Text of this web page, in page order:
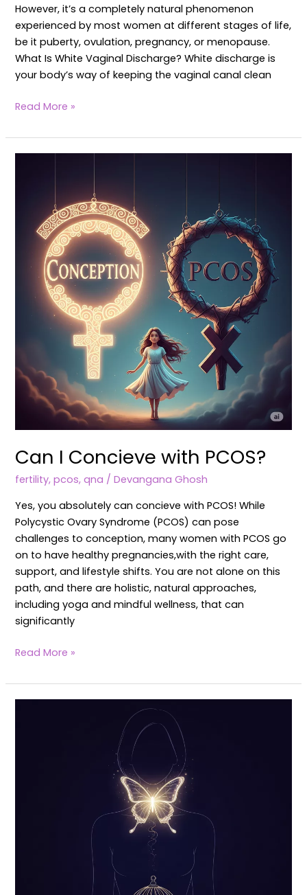
However, it’s a completely natural phenomenon
experienced by most women at different stages of life,
be it puberty, ovulation, pregnancy, or menopause.
What Is White Vaginal Discharge? White discharge is
your body’s way of keeping the vaginal canal clean
Read More »
Can I Concieve with PCOS?
fertility,pcos,qna /Devangana Ghosh
Yes, you absolutely can concieve with PCOS! While
Polycystic Ovary Syndrome (PCOS) can pose
challenges to conception, many women with PCOS go
on to have healthy pregnancies,with the right care,
support, and lifestyle shifts. You are not alone on this
path, and there are holistic, natural approaches,
including yoga and mindful wellness, that can
significantly
PCOS?
Read More »